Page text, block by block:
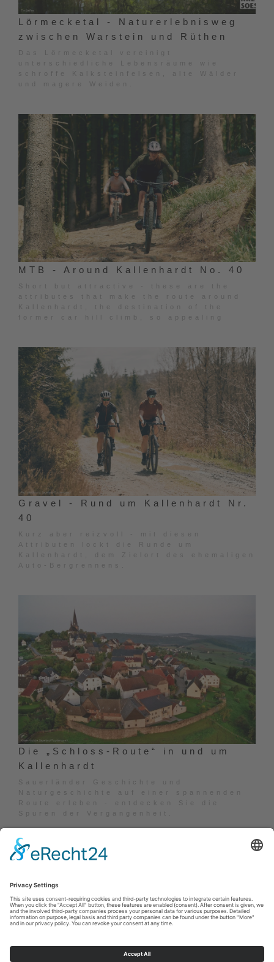
Lörmecketal - Naturerlebnisweg
zwischen Warstein und Rüthen
Das Lörmecketal vereinigt
unterschiedliche Lebensräume wie
schroffe Kalksteinfelsen, alte Wälder
und magere Weiden.
MTB - Around Kallenhardt No. 40
Short but attractive - these are the
attributes that make the route around
Kallenhardt, the destination of the
former car hill climb, so appealing
Gravel - Rund um Kallenhardt Nr.
40
Kurz aber reizvoll - mit diesen
Attributen lockt die Runde um
Kallenhardt, dem Zielort des ehemaligen
Auto-Bergrennens.
Die „Schloss-Route“ in und um
Kallenhardt
Sauerländer Geschichte und
Naturgeschichte auf einer spannenden
Route erleben - entdecken Sie die
Spuren der Vergangenheit.